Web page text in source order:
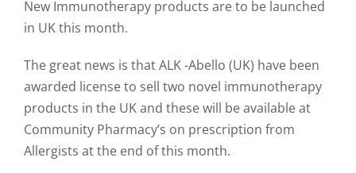
New Immunotherapy products are to be launched
in UK this month.
The great news is that ALK -Abello (UK) have been
awarded license to sell two novel immunotherapy
products in the UK and these will be available at
Community Pharmacy’s on prescription from
Allergists at the end of this month.